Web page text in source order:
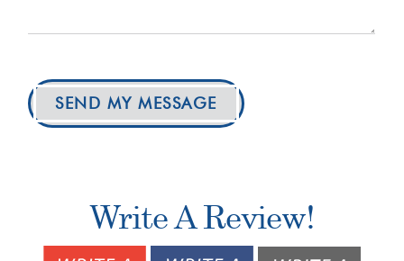
SEND MY MESSAGE
Write A Review!